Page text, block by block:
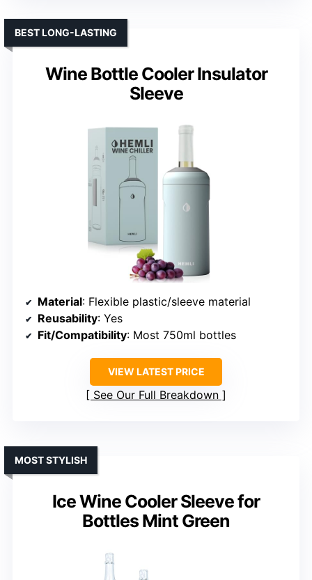
Wine Bottle Cooler Insulator
Sleeve
BEST LONG-LASTING
Material: Flexible plastic/sleeve material
Reusability: Yes
Fit/Compatibility: Most 750ml bottles
VIEW LATEST PRICE
See Our Full Breakdown
Ice Wine Cooler Sleeve for
Bottles Mint Green
MOST STYLISH